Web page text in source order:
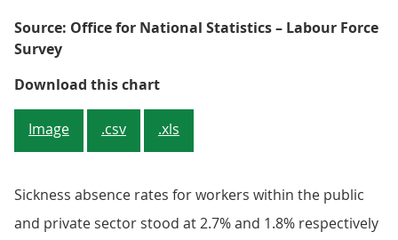
Source: Office for National Statistics – Labour Force
Survey
Download this chartFigure 7: The sickness absence
Image .csv .xls
Sickness absence rates for workers within the public
and private sector stood at 2.7% and 1.8% respectively